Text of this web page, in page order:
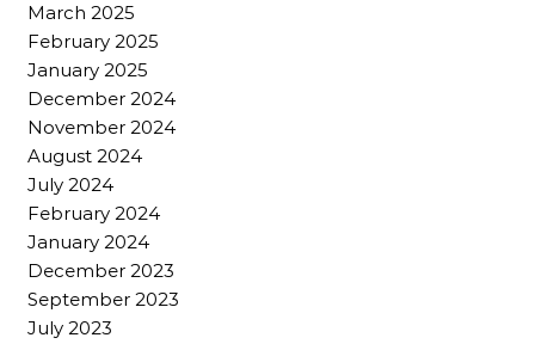
March 2025
February 2025
January 2025
December 2024
November 2024
August 2024
July 2024
February 2024
January 2024
December 2023
September 2023
July 2023